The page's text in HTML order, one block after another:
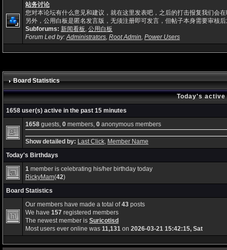
站务讨论
您对本论坛有什么意见和建议，就在这里发表吧，之后的打击报复我们会
另外，公用白板是匿名发言版，无须注册即可发言，但帖子本身需要审核
Subforums: 新闻看板, 公用白板
Forum Led by:Administrators, Root Admin, Power Users
Board Statistics
Today's
1658 user(s) active in the past 15 minutes
1658guests, 0members, 0anonymous members
Show detailed by: Last Click, Member Name
Today's Birthdays
1member is celebrating his/her birthday today
RickyMam(42)
Board Statistics
Our members have made a total of43posts
We have 157registered members
The newest member is Suricotisd
Most users ever online was 11,131on 2026-03-21 15:42:15, Sat